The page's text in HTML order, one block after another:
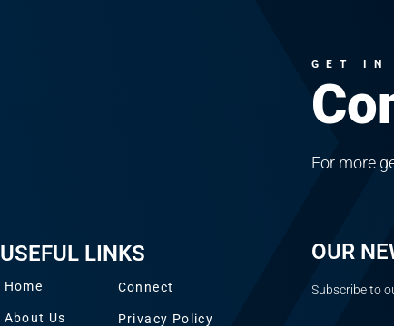
USEFUL LINKS
Home
About Us
Connect
Privacy Policy
GET IN
For more
OUR
Subscribe to